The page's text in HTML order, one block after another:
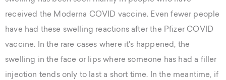
received the Moderna COVID vaccine. Even fewer people
have had these swelling reactions after the Pfizer COVID
vaccine. In the rare cases where it's happened, the
swelling in the face or lips where someone has had a filler
injection tends only to last a short time. In the meantime, if